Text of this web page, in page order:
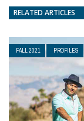
RELATED ARTICLES
FALL 2021 PROFILES